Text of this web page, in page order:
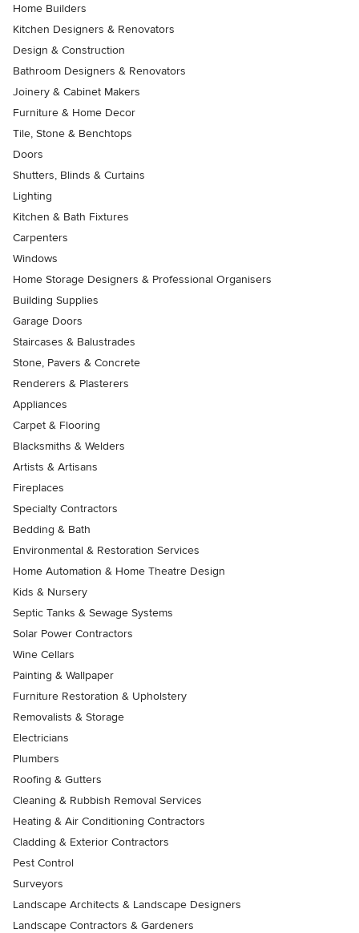
Home Builders
Kitchen Designers & Renovators
Design & Construction
Bathroom Designers & Renovators
Joinery & Cabinet Makers
Furniture & Home Decor
Tile, Stone & Benchtops
Doors
Shutters, Blinds & Curtains
Lighting
Kitchen & Bath Fixtures
Carpenters
Windows
Home Storage Designers & Professional Organisers
Building Supplies
Garage Doors
Staircases & Balustrades
Stone, Pavers & Concrete
Renderers & Plasterers
Appliances
Carpet & Flooring
Blacksmiths & Welders
Artists & Artisans
Fireplaces
Specialty Contractors
Bedding & Bath
Environmental & Restoration Services
Home Automation & Home Theatre Design
Kids & Nursery
Septic Tanks & Sewage Systems
Solar Power Contractors
Wine Cellars
Painting & Wallpaper
Furniture Restoration & Upholstery
Removalists & Storage
Electricians
Plumbers
Roofing & Gutters
Cleaning & Rubbish Removal Services
Heating & Air Conditioning Contractors
Cladding & Exterior Contractors
Pest Control
Surveyors
Landscape Architects & Landscape Designers
Landscape Contractors & Gardeners